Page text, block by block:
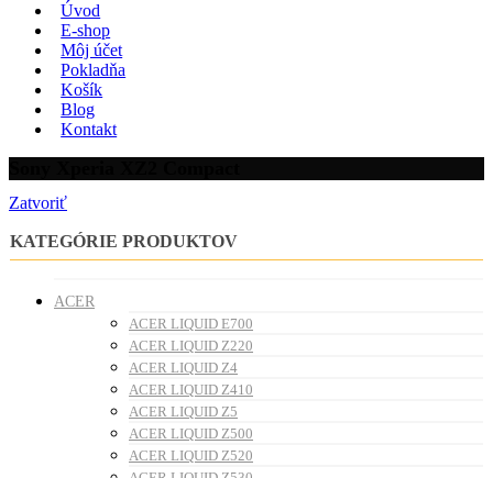
Úvod
E-shop
Môj účet
Pokladňa
Košík
Blog
Kontakt
Zatvoriť
KATEGÓRIE PRODUKTOV
ACER
ACER LIQUID E700
ACER LIQUID Z220
ACER LIQUID Z4
ACER LIQUID Z410
ACER LIQUID Z5
ACER LIQUID Z500
ACER LIQUID Z520